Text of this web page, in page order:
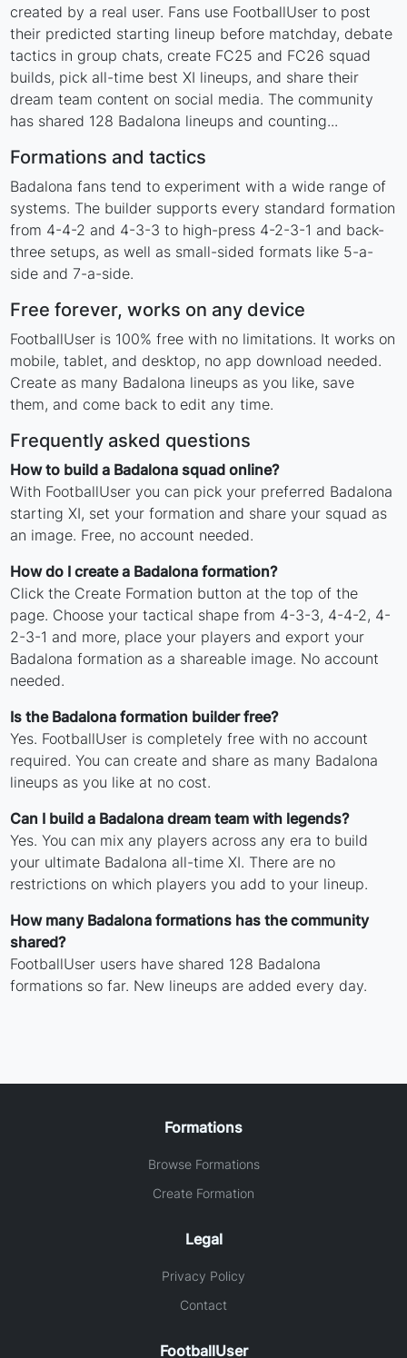
created by a real user. Fans use FootballUser to post
their predicted starting lineup before matchday, debate
tactics in group chats, create FC25 and FC26 squad
builds, pick all-time best XI lineups, and share their
dream team content on social media. The community
has shared 128 Badalona lineups and counting...
Formations and tactics
Badalona fans tend to experiment with a wide range of
systems. The builder supports every standard formation
from 4-4-2 and 4-3-3 to high-press 4-2-3-1 and back-
three setups, as well as small-sided formats like 5-a-
side and 7-a-side.
Free forever, works on any device
FootballUser is 100% free with no limitations. It works on
mobile, tablet, and desktop, no app download needed.
Create as many Badalona lineups as you like, save
them, and come back to edit any time.
Frequently asked questions
How to build a Badalona squad online?
With FootballUser you can pick your preferred Badalona
starting XI, set your formation and share your squad as
an image. Free, no account needed.
How do I create a Badalona formation?
Click the Create Formation button at the top of the
page. Choose your tactical shape from 4-3-3, 4-4-2, 4-
2-3-1 and more, place your players and export your
Badalona formation as a shareable image. No account
needed.
Is the Badalona formation builder free?
Yes. FootballUser is completely free with no account
required. You can create and share as many Badalona
lineups as you like at no cost.
Can I build a Badalona dream team with legends?
Yes. You can mix any players across any era to build
your ultimate Badalona all-time XI. There are no
restrictions on which players you add to your lineup.
How many Badalona formations has the community
shared?
FootballUser users have shared 128 Badalona
formations so far. New lineups are added every day.
Formations
Browse Formations
Create Formation
Legal
Privacy Policy
Contact
FootballUser